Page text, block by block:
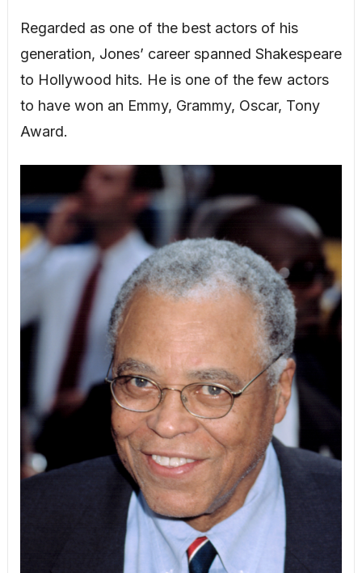
Regarded as one of the best actors of his
generation, Jones’ career spanned Shakespeare
to Hollywood hits. He is one of the few actors
to have won an Emmy, Grammy, Oscar, Tony
Award.